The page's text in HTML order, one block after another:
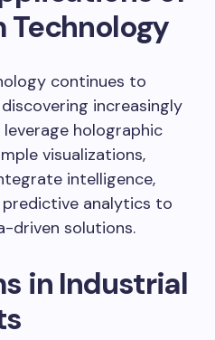
Technology
continues to
increasingly
holographic
visualizations,
intelligence,
analytics to
driven solutions.
in Industrial